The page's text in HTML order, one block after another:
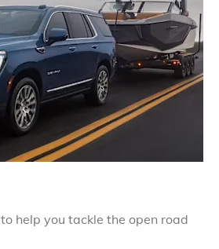
help you tackle the open road